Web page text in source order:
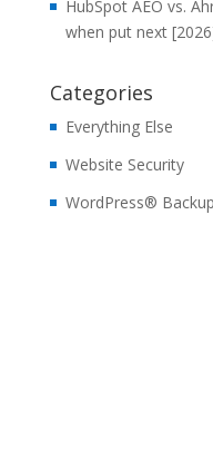
HubSpot AEO vs.
when put next
Categories
Everything Else
Website Security
WordPress®